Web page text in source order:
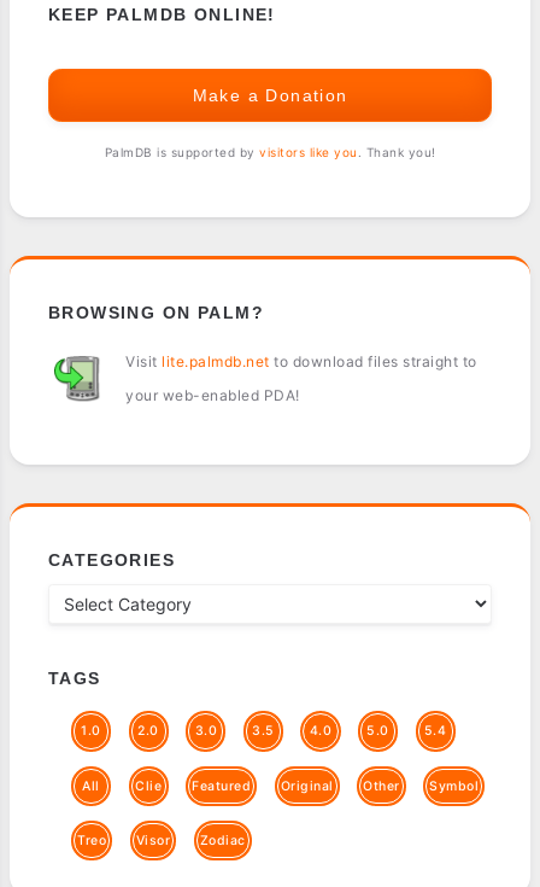
KEEP PALMDB ONLINE!
Make a Donation
PalmDB is supported by visitors like you . Thank you!
BROWSING ON PALM?
Visit lite.palmdb.net to download files straight to
your web-enabled PDA!
CATEGORIES
TAGS
1.0 2.0 3.0 3.5 4.0 5.0 5.4
All Clie Featured Original Other Symbol
Treo Visor Zodiac